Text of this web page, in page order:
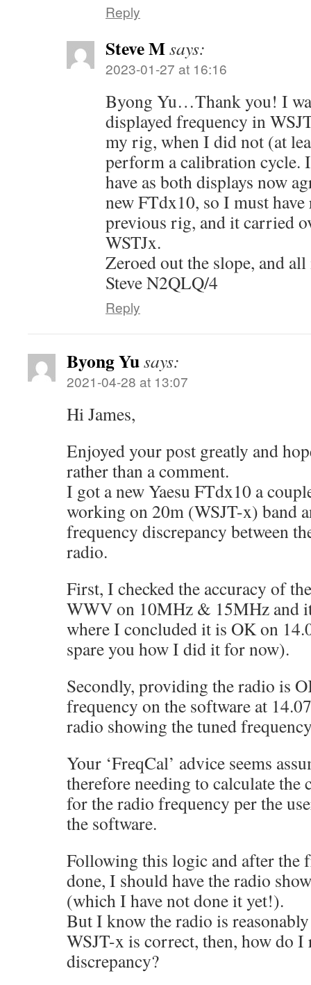
Reply
Steve Msays:
2023-01-27 at 16:16
Byong Yu…Thank you! I
displayed frequency in
my rig, when I did not (at
perform a calibration cycle.
have as both displays now
new FTdx10, so I must
previous rig, and it carried
WSTJx.
Zeroed out the slope, and
Steve N2QLQ/4
Reply
Byong Yusays:
2021-04-28 at 13:07
Hi James,
Enjoyed your post greatly and
rather than a comment.
I got a new Yaesu FTdx10 a
working on 20m (WSJT-x) band
frequency discrepancy between
radio.
First, I checked the accuracy of
WWV on 10MHz & 15MHz and
where I concluded it is OK on
spare you how I did it for now).
Secondly, providing the radio is
frequency on the software at
radio showing the tuned
Your ‘FreqCal’ advice seems
therefore needing to calculate the
for the radio frequency per the
the software.
Following this logic and after the
done, I should have the radio
(which I have not done it yet!).
But I know the radio is
WSJT-x is correct, then, how do I
discrepancy?